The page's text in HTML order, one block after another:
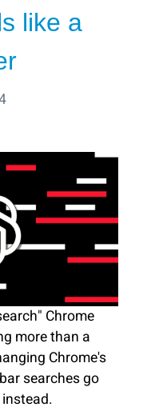
like a
Chrome
more than a
Chrome's
searches go